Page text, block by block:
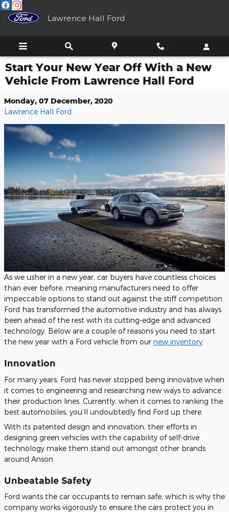
Skip to main content
Lawrence Hall Ford
Start Your New Year Off With a New
Vehicle From Lawrence Hall Ford
Monday, 07 December, 2020
Lawrence Hall Ford
As we usher in a new year, car buyers have countless choices
than ever before, meaning manufacturers need to offer
impeccable options to stand out against the stiff competition.
Ford has transformed the automotive industry and has always
been ahead of the rest with its cutting-edge and advanced
technology. Below are a couple of reasons you need to start
the new year with a Ford vehicle from our new inventory
Innovation
For many years, Ford has never stopped being innovative when
it comes to engineering and researching new ways to advance
their production lines. Currently, when it comes to ranking the
best automobiles, you’ll undoubtedly find Ford up there.
With its patented design and innovation, their efforts in
designing green vehicles with the capability of self-drive
technology make them stand out amongst other brands
around Anson.
Unbeatable Safety
Ford wants the car occupants to remain safe, which is why the
company works vigorously to ensure the cars protect you in